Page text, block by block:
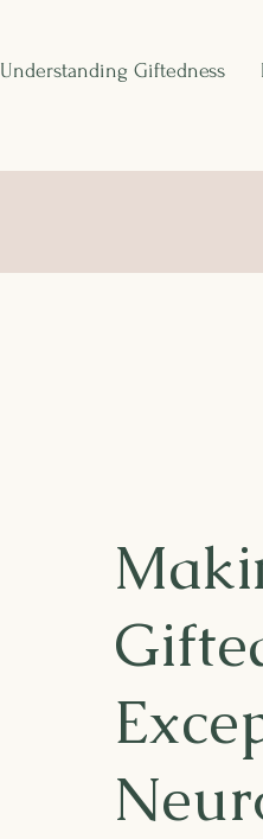
Understanding Giftedness